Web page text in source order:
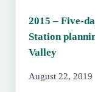
2015 – Five-
Station
Valley
August 22, 2019